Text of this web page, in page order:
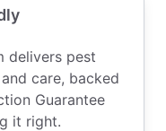
delivers pest
care, backed
Guarantee
it right.